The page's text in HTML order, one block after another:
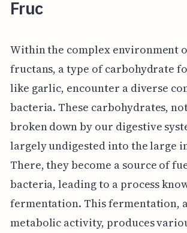
Fruc
Within the complex environment
fructans, a type of carbohydrate
like garlic, encounter a diverse
bacteria. These carbohydrates,
broken down by our digestive
largely undigested into the large
There, they become a source of
bacteria, leading to a process
fermentation. This fermentation,
metabolic activity, produces